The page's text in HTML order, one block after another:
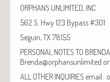
ORPHANS UNLIMITED, INC.
562 S. Hwy 123 Bypass #301
Seguin, TX 78155
PERSONAL NOTES TO
ALL OTHER INQUIRIES